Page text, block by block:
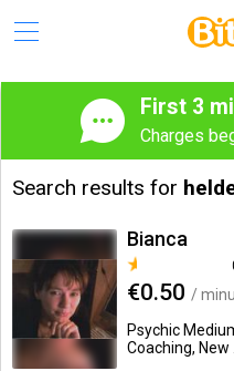
First 3
Charges
Search results for
Bianca
€0.50 /
Psychic
Coaching, New ...